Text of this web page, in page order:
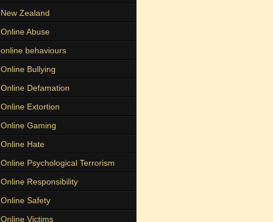
New Zealand
Online Abuse
online behaviours
Online Bullying
Online Defamation
Online Extortion
Online Gaming
Online Hate
Online Psychological Terrorism
Online Responsibility
Online Safety
Online Victims